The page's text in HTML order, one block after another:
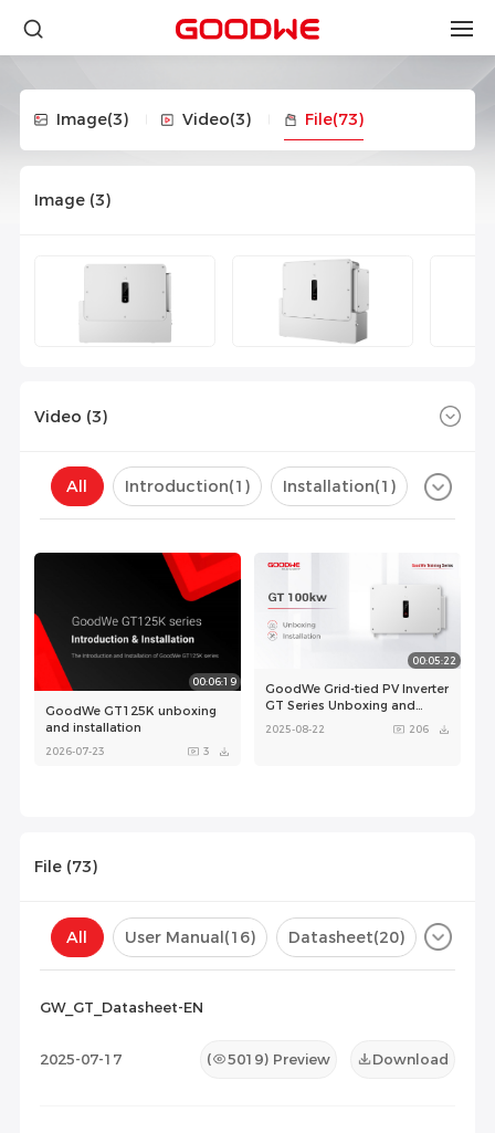
Image(3) Video(3) File(73)
Image (3)
Video (3)
All Introduction(1 ) Installation(1 )
00:06:19
GoodWe GT125K unboxing
and installation
2026-07-23 3
00:05:22
GoodWe Grid-tied PV Inverter
GT Series Unboxing and
Installation
2025-08-22 206
GoodWe GT product
File (73)
All User Manual(16) Datasheet(20)
GW_GT_Datasheet-EN
2025-07-17 ( 5019) Preview Download